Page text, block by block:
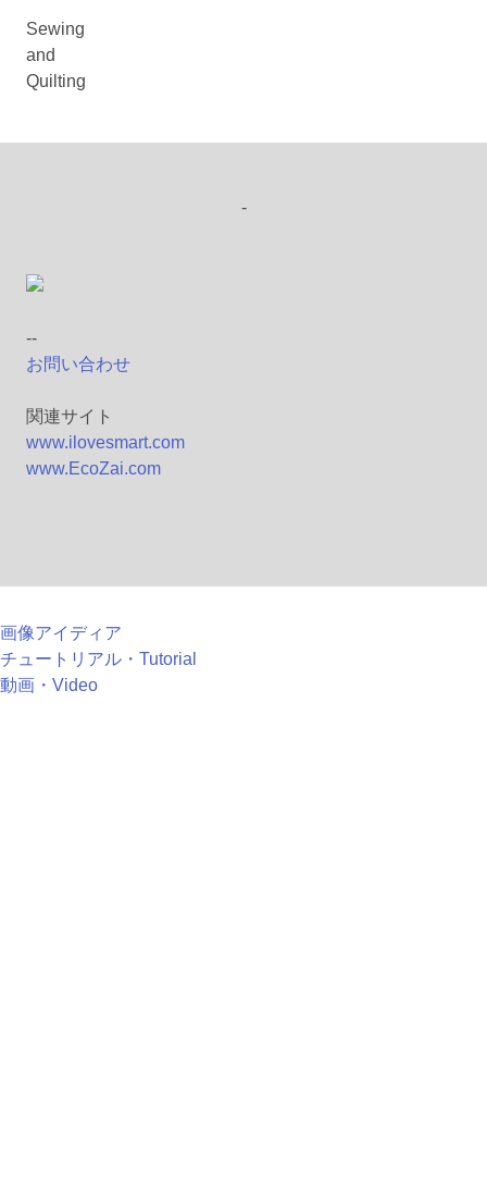
Sewing
and
Quilting
-
--
お問い合わせ
関連サイト
www.ilovesmart.com
www.EcoZai.com
画像アイディア
チュートリアル・Tutorial
動画・Video